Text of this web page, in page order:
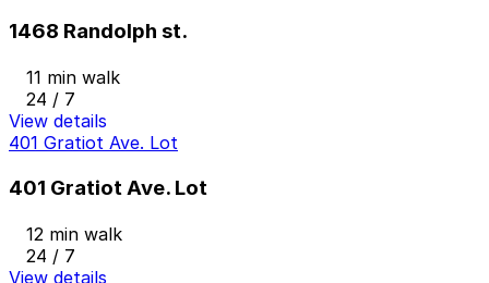
1468 Randolph st.
11 min walk
24 / 7
View details
401 Gratiot Ave. Lot
401 Gratiot Ave. Lot
12 min walk
24 / 7
View details